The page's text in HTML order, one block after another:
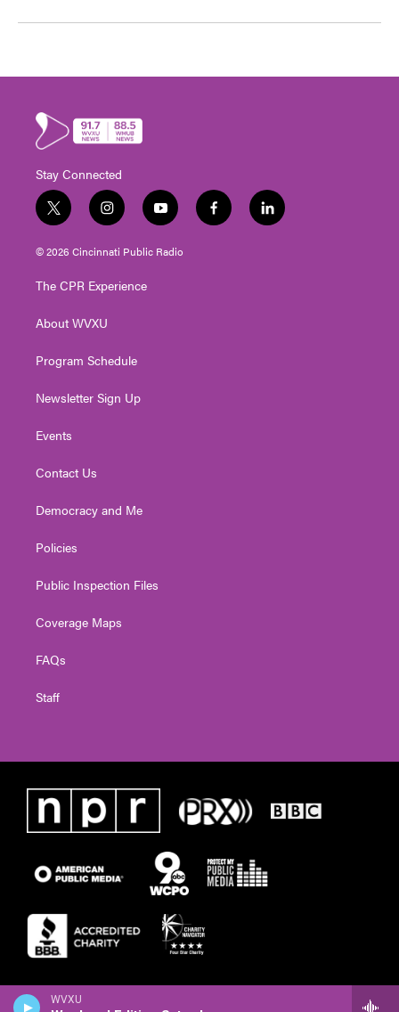
WVXU
Stay Connected
t
w
i
t
e
i
n
s
t
g
a
y
o
u
t
f
a
l
i
© 2026 Cincinnati Public Radio
The CPR Experience
About WVXU
Program Schedule
Newsletter Sign Up
Events
Contact Us
Democracy and Me
Policies
Public Inspection Files
Coverage Maps
FAQs
Staff